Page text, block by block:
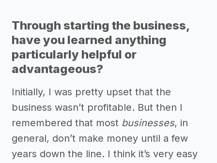
Through starting the business,
have you learned anything
particularly helpful or
advantageous?
Initially, I was pretty upset that the
business wasn’t profitable. But then I
remembered that most businesses, in
general, don’t make money until a few
years down the line. I think it’s very easy